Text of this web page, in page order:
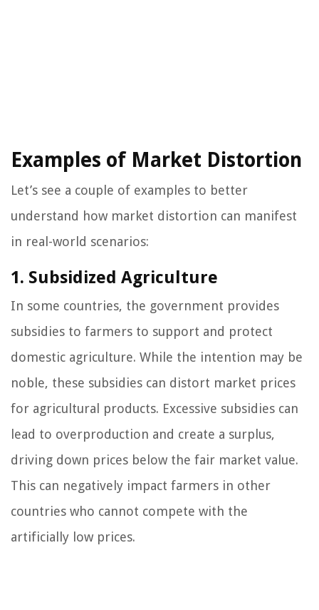
Examples of Market Distortion
Let’s see a couple of examples to better
understand how market distortion can manifest
in real-world scenarios:
1. Subsidized Agriculture
In some countries, the government provides
subsidies to farmers to support and protect
domestic agriculture. While the intention may be
noble, these subsidies can distort market prices
for agricultural products. Excessive subsidies can
lead to overproduction and create a surplus,
driving down prices below the fair market value.
This can negatively impact farmers in other
countries who cannot compete with the
artificially low prices.